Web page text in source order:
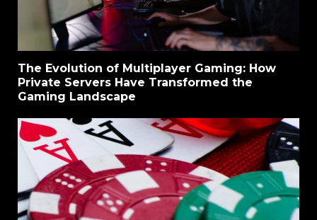
The Evolution of Multiplayer Gaming: How
Private Servers Have Transformed the
Gaming Landscape